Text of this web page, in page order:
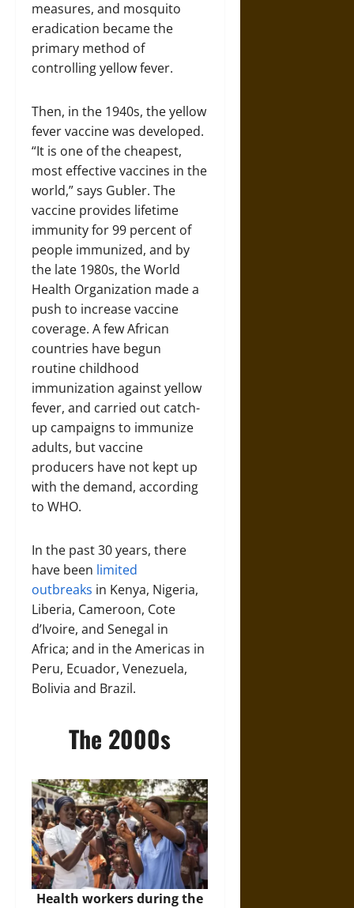
measures, and mosquito
eradication became the
primary method of
controlling yellow fever.
Then, in the 1940s, the yellow
fever vaccine was developed.
“It is one of the cheapest,
most effective vaccines in the
world,” says Gubler. The
vaccine provides lifetime
immunity for 99 percent of
people immunized, and by
the late 1980s, the World
Health Organization made a
push to increase vaccine
coverage. A few African
countries have begun
routine childhood
immunization against yellow
fever, and carried out catch-
up campaigns to immunize
adults, but vaccine
producers have not kept up
with the demand, according
to WHO.
In the past 30 years, there
have been limited
outbreaks in Kenya, Nigeria,
Liberia, Cameroon, Cote
d’Ivoire, and Senegal in
Africa; and in the Americas in
Peru, Ecuador, Venezuela,
Bolivia and Brazil.
The 2000s
Health workers during the